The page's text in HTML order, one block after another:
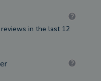
in the last 12